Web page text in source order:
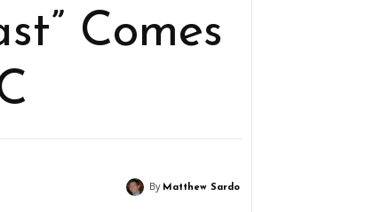
Comes
By Matthew Sardo